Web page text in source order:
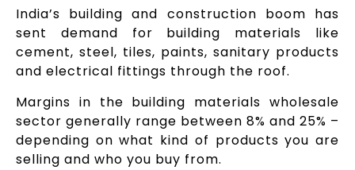
India’s building and construction boom has
sent demand for building materials like
cement, steel, tiles, paints, sanitary products
and electrical fittings through the roof.
Margins in the building materials wholesale
sector generally range between 8% and 25% –
depending on what kind of products you are
selling and who you buy from.